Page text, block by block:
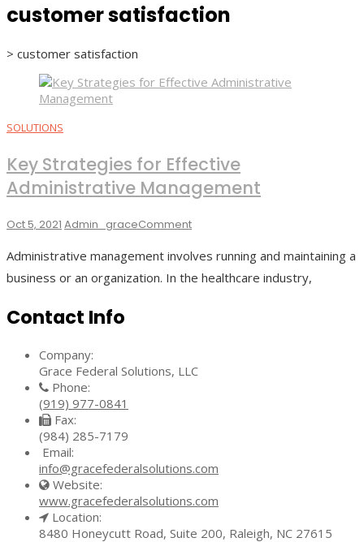
customer satisfaction
> customer satisfaction
SOLUTIONS
Key Strategies for Effective
Administrative Management
Oct 5, 2021 Admin_graceCommentOn
Strategies
For
Administrative management involves running and maintaining a
business or an organization. In the healthcare industry,
Contact Info
Company:
Grace Federal Solutions, LLC
Phone:
(919) 977-0841
Fax:
(984) 285-7179
Email:
info@gracefederalsolutions.com
Website:
www.gracefederalsolutions.com
Location:
8480 Honeycutt Road, Suite 200, Raleigh, NC 27615